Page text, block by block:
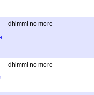
dhimmi no more
dhimmi no more